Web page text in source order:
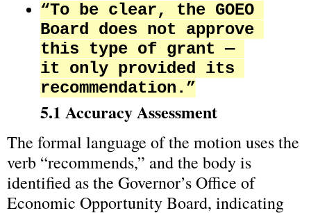
“To be clear, the GOEO
Board does not approve
this type of grant —
it only provided its
recommendation.”
5.1 Accuracy Assessment
The formal language of the motion uses the
verb “recommends,” and the body is
identified as the Governor’s Office of
Economic Opportunity Board, indicating